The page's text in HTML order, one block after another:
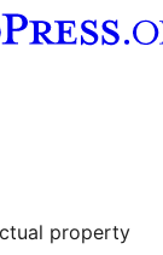
property